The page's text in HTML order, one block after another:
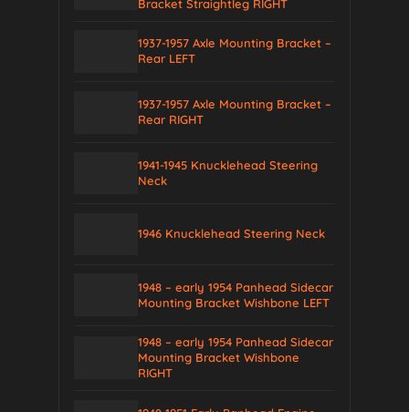
Bracket Straightleg RIGHT
1937-1957 Axle Mounting Bracket –
Rear LEFT
1937-1957 Axle Mounting Bracket –
Rear RIGHT
1941-1945 Knucklehead Steering
Neck
1946 Knucklehead Steering Neck
1948 – early 1954 Panhead Sidecar
Mounting Bracket Wishbone LEFT
1948 – early 1954 Panhead Sidecar
Mounting Bracket Wishbone
RIGHT